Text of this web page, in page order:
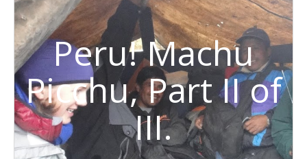
Peru! Machu
Picchu, Part II of
III.